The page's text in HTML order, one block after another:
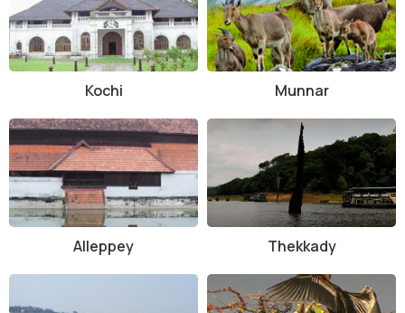
Kochi Munnar
Alleppey Thekkady